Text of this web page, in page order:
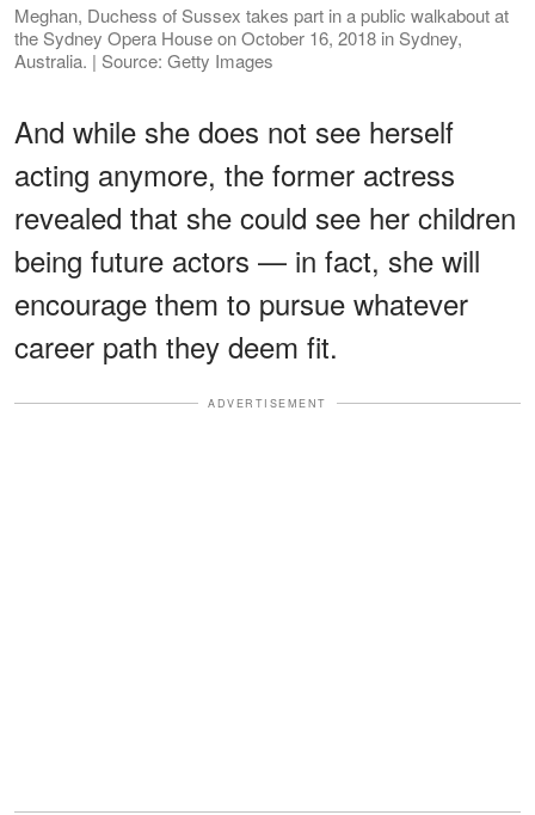
Meghan, Duchess of Sussex takes part in a public walkabout at
the Sydney Opera House on October 16, 2018 in Sydney,
Australia. | Source: Getty Images
And while she does not see herself
acting anymore, the former actress
revealed that she could see her children
being future actors — in fact, she will
encourage them to pursue whatever
career path they deem fit.
ADVERTISEMENT